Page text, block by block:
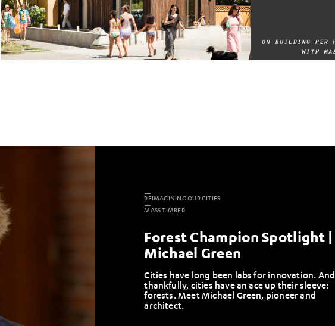
REIMAGINING OUR CITIES
MASS TIMBER
Forest Champion Spotlight |
Michael Green
Cities have long been labs for innovation. And
thankfully, cities have an ace up their sleeve:
forests. Meet Michael Green, pioneer and
architect.